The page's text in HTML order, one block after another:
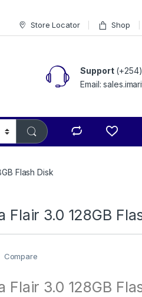
Store Locator Shop
Support(+254)
Email:
Flash Disk
Flair 3.0 128GB
Compare
Flair 3.0 128GB